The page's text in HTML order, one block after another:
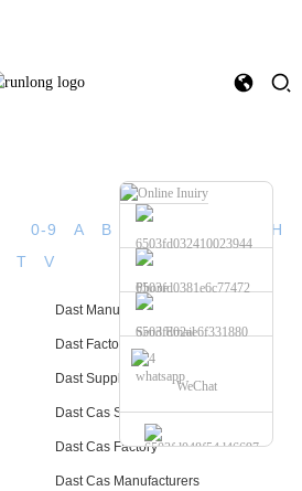
Phone
Send Email
whatsapp
WeChat
0-9 A B
H
T V
Dast Manufacturer
Dast Factories
Dast Suppliers
Dast Cas Supplier
Dast Cas Factory
Dast Cas Manufacturers